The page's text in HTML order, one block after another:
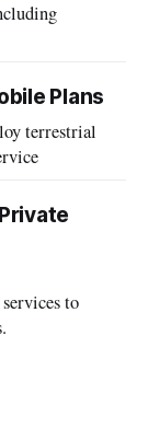
Plans
terrestrial
to